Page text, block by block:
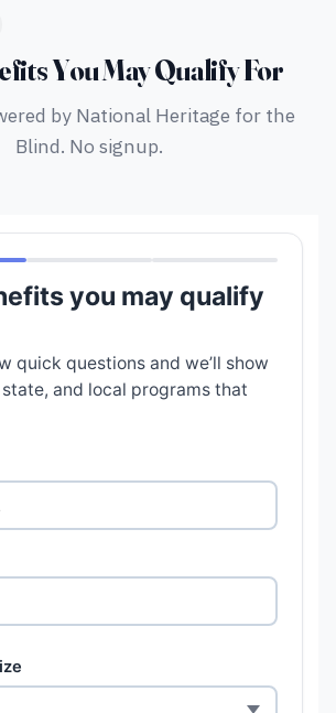
You May Qualify For
by National Heritage for the
Blind. No signup.